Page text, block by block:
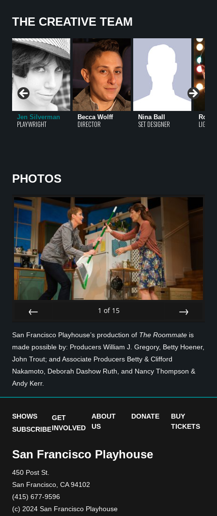
THE CREATIVE TEAM
Jen Silverman
PLAYWRIGHT
Becca Wolff
DIRECTOR
Nina Ball
SET DESIGNER
PHOTOS
1 of 15
San Francisco Playhouse’s production of The Roommate is
made possible by: Producers William J. Gregory, Betty Hoener,
John Trout; and Associate Producers Betty & Clifford
Nakamoto, Deborah Dashow Ruth, and Nancy Thompson &
Andy Kerr.
SHOWS
SUBSCRIBE
GET
INVOLVED
ABOUT
US
DONATE
BUY
TICKETS
San Francisco Playhouse
450 Post St.
San Francisco, CA 94102
(415) 677-9596
(c) 2024 San Francisco Playhouse